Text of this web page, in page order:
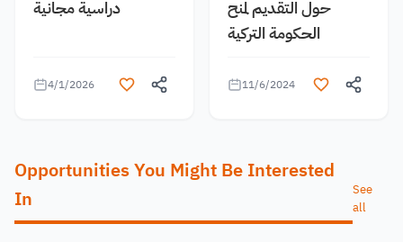
دراسية مجانية
4/1/2026
حول التقديم لمنح
الحكومة التركية
11/6/2024
Opportunities You Might Be Interested
In
See
all